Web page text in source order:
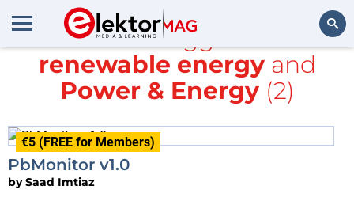
Search
All items tagged with
renewable energyand
Power & Energy(2)
€5 (FREE for Members)
PbMonitor v1.0
bySaad Imtiaz